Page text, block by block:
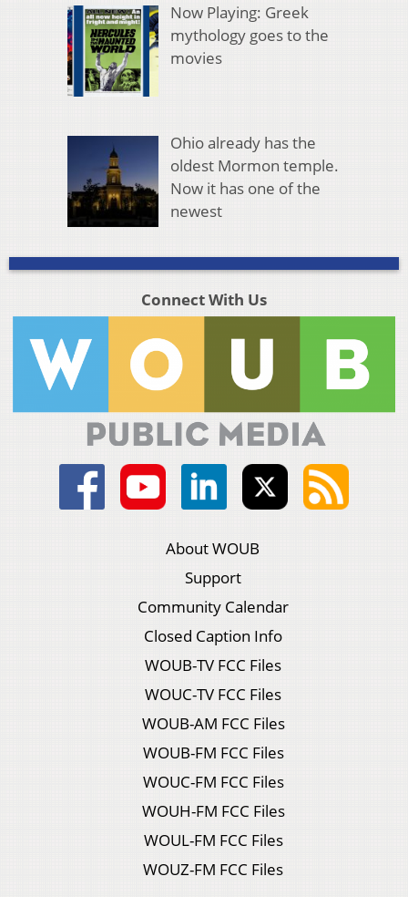
Now Playing: Greek
mythology goes to the
movies
Ohio already has the
oldest Mormon temple.
Now it has one of the
newest
Connect With Us
About WOUB
Support
Community Calendar
Closed Caption Info
WOUB-TV FCC Files
WOUC-TV FCC Files
WOUB-AM FCC Files
WOUB-FM FCC Files
WOUC-FM FCC Files
WOUH-FM FCC Files
WOUL-FM FCC Files
WOUZ-FM FCC Files